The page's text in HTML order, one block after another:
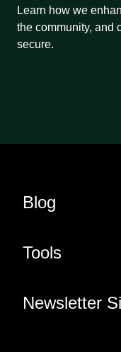
Learn how we
the community, and
secure.
Blog
Tools
Newsletter